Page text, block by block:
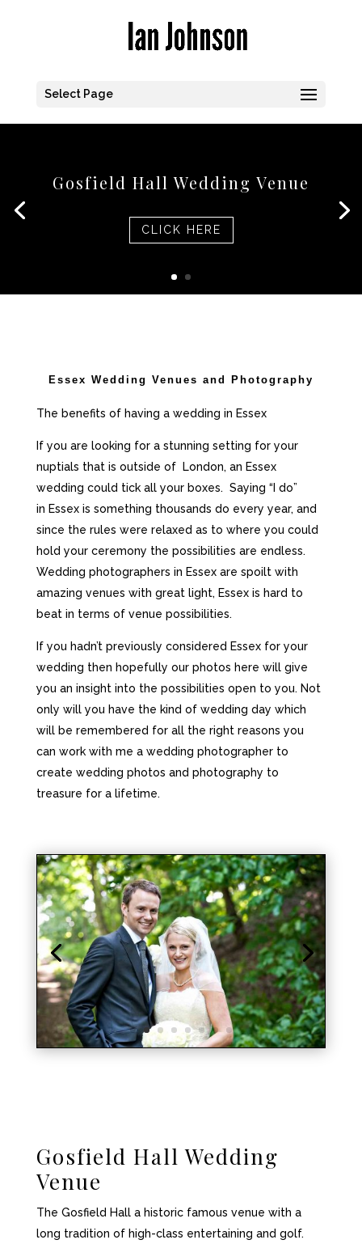
Select Page
Gosfield Hall Wedding Venue
CLICK HERE
Essex Wedding Venues and Photography
The benefits of having a wedding in Essex
If you are looking for a stunning setting for your
nuptials that is outside of London, an Essex
wedding could tick all your boxes. Saying “I do”
in Essex is something thousands do every year, and
since the rules were relaxed as to where you could
hold your ceremony the possibilities are endless.
Wedding photographers in Essex are spoilt with
amazing venues with great light, Essex is hard to
beat in terms of venue possibilities.
If you hadn’t previously considered Essex for your
wedding then hopefully our photos here will give
you an insight into the possibilities open to you. Not
only will you have the kind of wedding day which
will be remembered for all the right reasons you
can work with me a wedding photographer to
create wedding photos and photography to
treasure for a lifetime.
Gosfield Hall Wedding
Venue
The Gosfield Hall a historic famous venue with a
long tradition of high-class entertaining and golf.